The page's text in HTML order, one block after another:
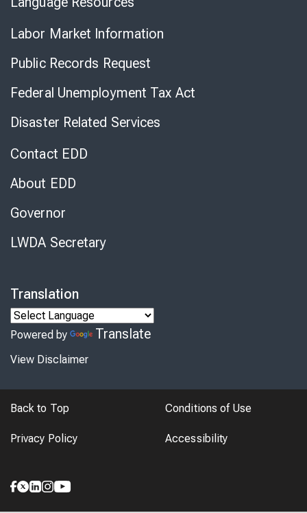
Labor Market Information
Public Records Request
Federal Unemployment Tax Act
Disaster Related Services
Contact EDD
About EDD
Governor
LWDA Secretary
Translation
Powered by Translate
View Disclaimer
Back to Top Conditions of Use
Privacy Policy Accessibility